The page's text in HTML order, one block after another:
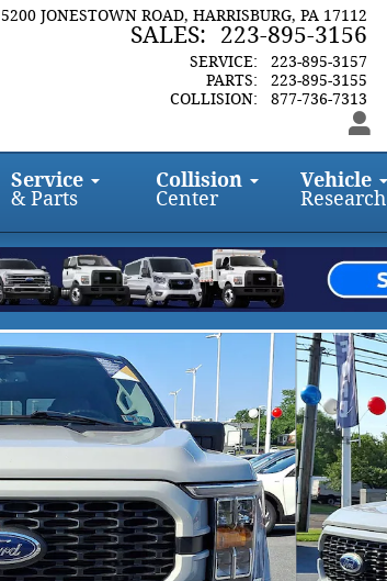
5200 JONESTOWN ROAD HARRISBURG, PA 17112
SALES: 223-895-3156
SERVICE:
223-895-3157
PARTS:
223-895-3155
COLLISION: 877-736-7313
Service
& Parts
Collision
Center
Vehicle
Research